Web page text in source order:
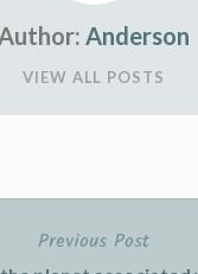
Anderson
VIEW ALL POSTS
Previous Post